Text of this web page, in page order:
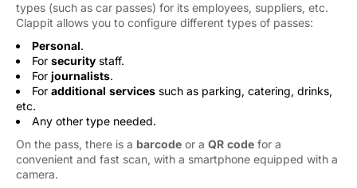
types (such as car passes) for its employees, suppliers, etc.
Clappit allows you to configure different types of passes:
Personal.
For security staff.
For journalists.
For additional services such as parking, catering, drinks,
etc.
Any other type needed.
On the pass, there is a barcode or a QR code for a
convenient and fast scan, with a smartphone equipped with a
camera.